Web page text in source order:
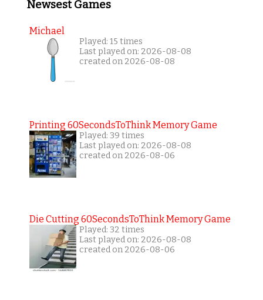
Newsest Games
Michael
Played: 15 times
Last played on: 2026-08-08
created on 2026-08-08
Printing 60SecondsToThink Memory Game
Played: 39 times
Last played on: 2026-08-08
created on 2026-08-06
Die Cutting 60SecondsToThink Memory Game
Played: 32 times
Last played on: 2026-08-08
created on 2026-08-06